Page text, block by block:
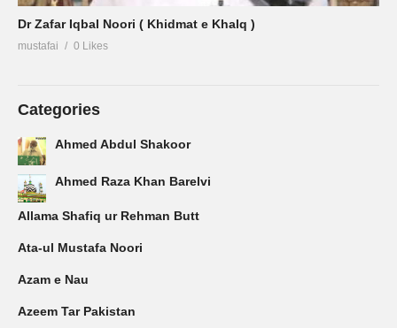
Dr Zafar Iqbal Noori ( Khidmat e Khalq )
mustafai 0 Likes
Categories
Ahmed Abdul Shakoor
Ahmed Raza Khan Barelvi
Allama Shafiq ur Rehman Butt
Ata-ul Mustafa Noori
Azam e Nau
Azeem Tar Pakistan